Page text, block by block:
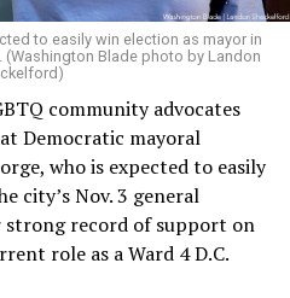
to easily win election as mayor in
(Washington Blade photo by Landon
community advocates
Democratic mayoral
who is expected to easily
city’s Nov. 3 general
record of support on
role as a Ward 4 D.C.